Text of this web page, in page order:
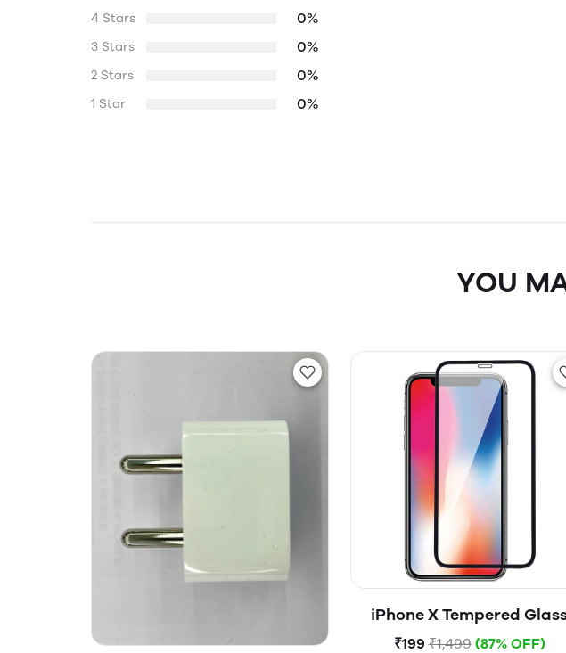
4 Stars 0%
3 Stars 0%
2 Stars 0%
1 Star 0%
YOU
iPhone X Tempered
₹199 ₹1,499 (87% OFF)